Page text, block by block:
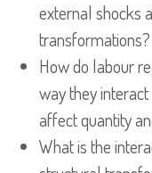
external shocks
transformations?
How do labour
way they
affect quantity
What is the